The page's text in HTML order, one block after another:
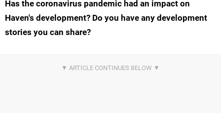
Has the coronavirus pandemic had an impact on
Haven's development? Do you have any development
stories you can share?